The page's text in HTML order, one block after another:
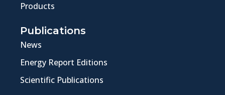
Products
Publications
News
Energy Report Editions
Scientific Publications